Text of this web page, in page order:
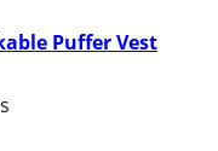
Puffer Vest